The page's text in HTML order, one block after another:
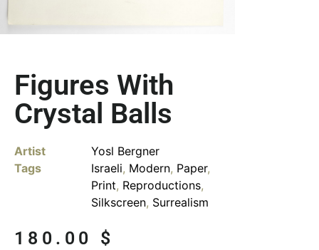
Figures With
Crystal Balls
Artist
Yosl Bergner
Tags
Israeli, Modern, Paper,
Print, Reproductions,
Silkscreen, Surrealism
180.00 $